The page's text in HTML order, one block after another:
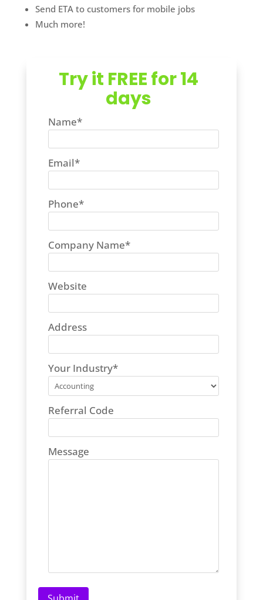
Send ETA to customers for mobile jobs
Much more!
Try it FREE for 14
days
Name*
Email*
Phone*
Company Name*
Website
Address
Your Industry*
Referral Code
Message